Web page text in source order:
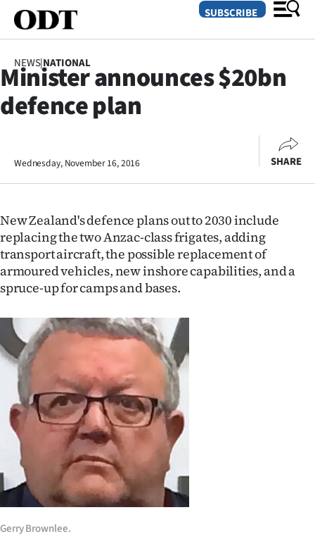
SECTIONS
Otago
Rural
Life
Business
Lifestyle
Southland
West
Coast
National
World
SUBSCRIBE
NEWS|NATIONAL
Minister announces $20bn
defence plan
Wednesday, November 16, 2016 SHARE
New Zealand's defence plans out to 2030 include
replacing the two Anzac-class frigates, adding
transport aircraft, the possible replacement of
armoured vehicles, new inshore capabilities, and a
spruce-up for camps and bases.
Gerry Brownlee.